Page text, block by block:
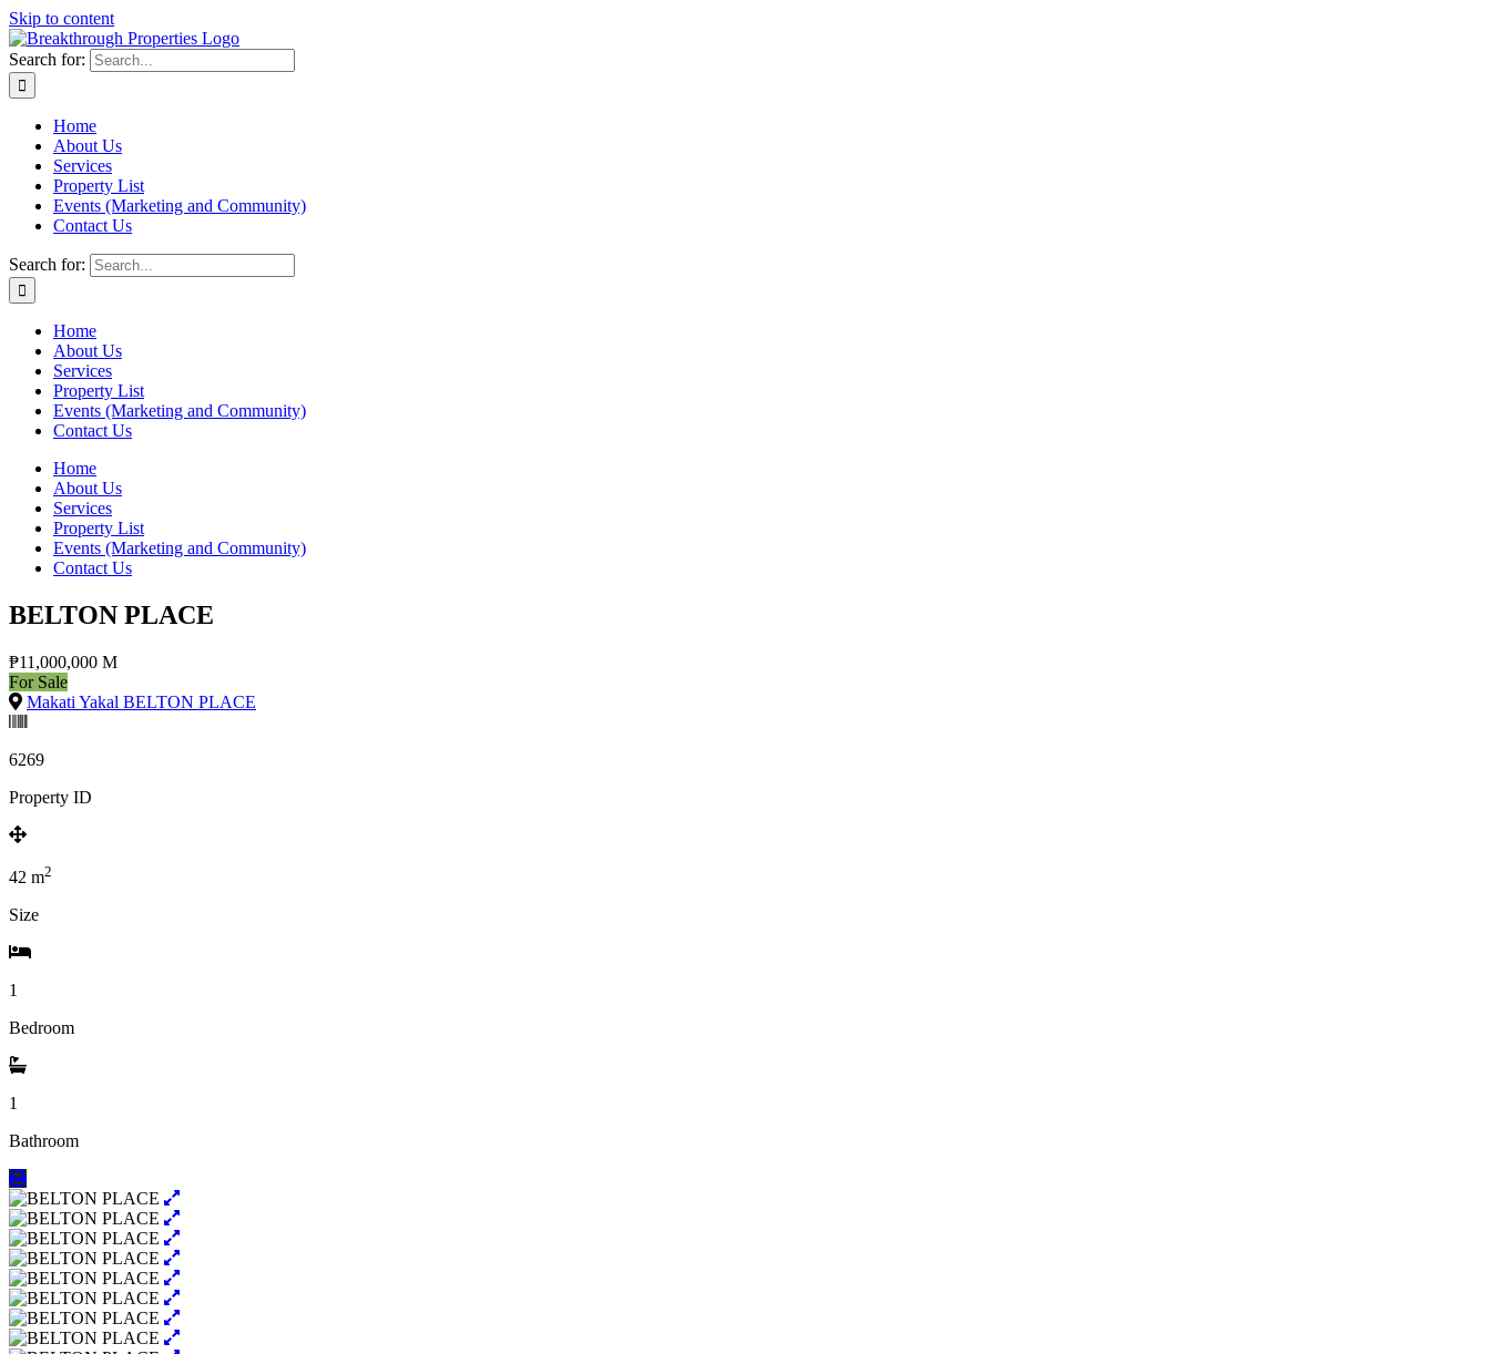
Skip to content
Search for:
Home
About Us
Services
Property List
Events (Marketing and Community)
Contact Us
Search for:
Home
About Us
Services
Property List
Events (Marketing and Community)
Contact Us
Home
About Us
Services
Property List
Events (Marketing and Community)
Contact Us
BELTON PLACE
₱11,000,000 M
For Sale
Makati Yakal BELTON PLACE
6269
Property ID
42 m2
Size
1
Bedroom
1
Bathroom